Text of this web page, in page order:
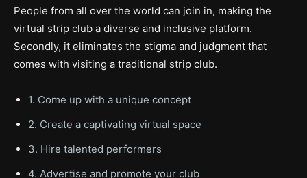
People from all over the world can join in, making the
virtual strip club a diverse and inclusive platform.
Secondly, it eliminates the stigma and judgment that
comes with visiting a traditional strip club.
1. Come up with a unique concept
2. Create a captivating virtual space
3. Hire talented performers
4. Advertise and promote your club